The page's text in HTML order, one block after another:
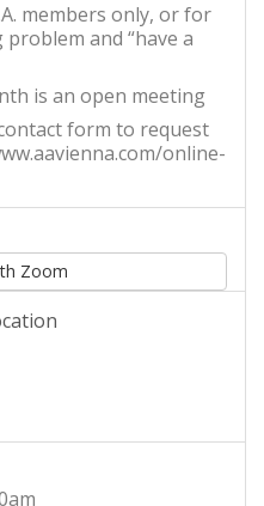
members only, or for
and “have a
is an open meeting
form to request
online-
Zoom